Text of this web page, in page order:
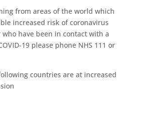
from areas of the world which
increased risk of coronavirus
have been in contact with a
19 please phone NHS 111 or
countries are at increased